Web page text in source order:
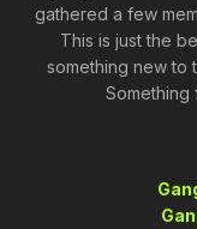
gathered a few
This is just the
something new to
Something